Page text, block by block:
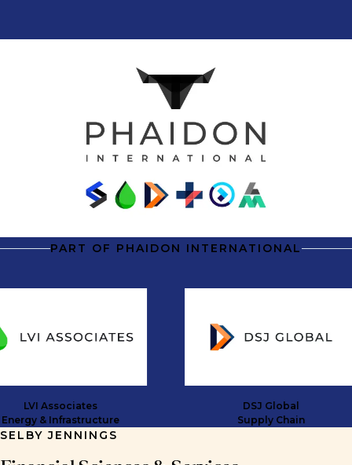
PART OF PHAIDON INTERNATIONAL
Associates
& Infrastructure
DSJ Global
Supply Chain
SELBY JENNINGS